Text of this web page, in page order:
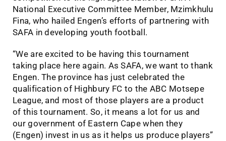
National Executive Committee Member, Mzimkhulu
Fina, who hailed Engen’s efforts of partnering with
SAFA in developing youth football.
“We are excited to be having this tournament
taking place here again. As SAFA, we want to thank
Engen. The province has just celebrated the
qualification of Highbury FC to the ABC Motsepe
League, and most of those players are a product
of this tournament. So, it means a lot for us and
our government of Eastern Cape when they
(Engen) invest in us as it helps us produce players”